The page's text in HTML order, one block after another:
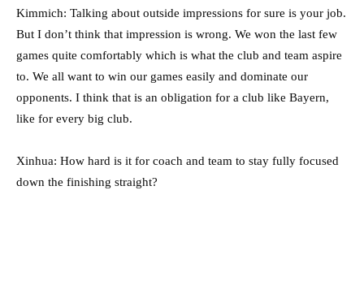
Kimmich: Talking about outside impressions for sure is your job.
But I don’t think that impression is wrong. We won the last few
games quite comfortably which is what the club and team aspire
to. We all want to win our games easily and dominate our
opponents. I think that is an obligation for a club like Bayern,
like for every big club.
Xinhua: How hard is it for coach and team to stay fully focused
down the finishing straight?